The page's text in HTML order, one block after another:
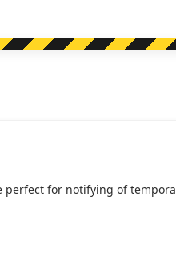
for notifying of